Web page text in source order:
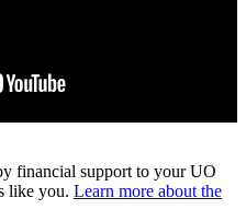
financial support to your UO
like you. Learn more about the